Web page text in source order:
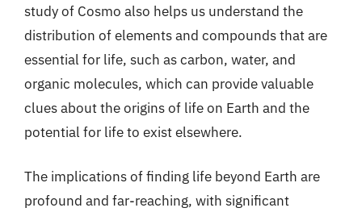
study of Cosmo also helps us understand the
distribution of elements and compounds that are
essential for life, such as carbon, water, and
organic molecules, which can provide valuable
clues about the origins of life on Earth and the
potential for life to exist elsewhere.
The implications of finding life beyond Earth are
profound and far-reaching, with significant